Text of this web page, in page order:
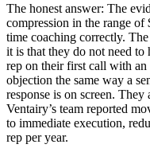
The honest answer: The
compression in the range
time coaching correctly.
it is that they do not need
rep on their first call with
objection the same way a
response is on screen.
Ventairy’s team reported
to immediate execution,
rep per year.